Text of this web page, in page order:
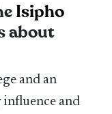
Isipho
about
and an
influence and